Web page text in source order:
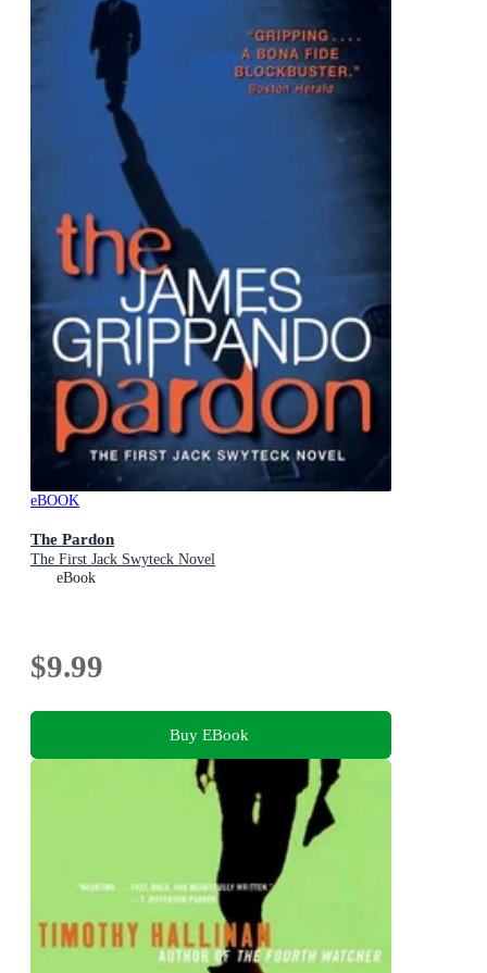
eBOOK
The Pardon
The First Jack Swyteck Novel
eBook
$9.99
Buy EBook